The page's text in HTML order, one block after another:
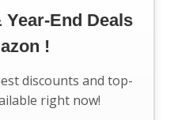
End Deals
!
discounts and top-
right now!